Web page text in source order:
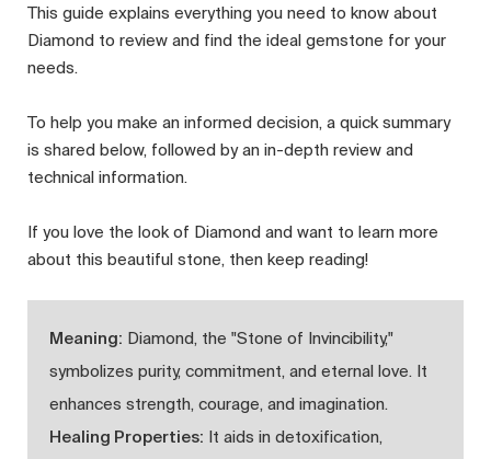
This guide explains everything you need to know about
Diamond to review and find the ideal gemstone for your
needs.
To help you make an informed decision, a quick summary
is shared below, followed by an in-depth review and
technical information.
If you love the look of Diamond and want to learn more
about this beautiful stone, then keep reading!
Meaning: Diamond, the "Stone of Invincibility,"
symbolizes purity, commitment, and eternal love. It
enhances strength, courage, and imagination.
Healing Properties: It aids in detoxification,